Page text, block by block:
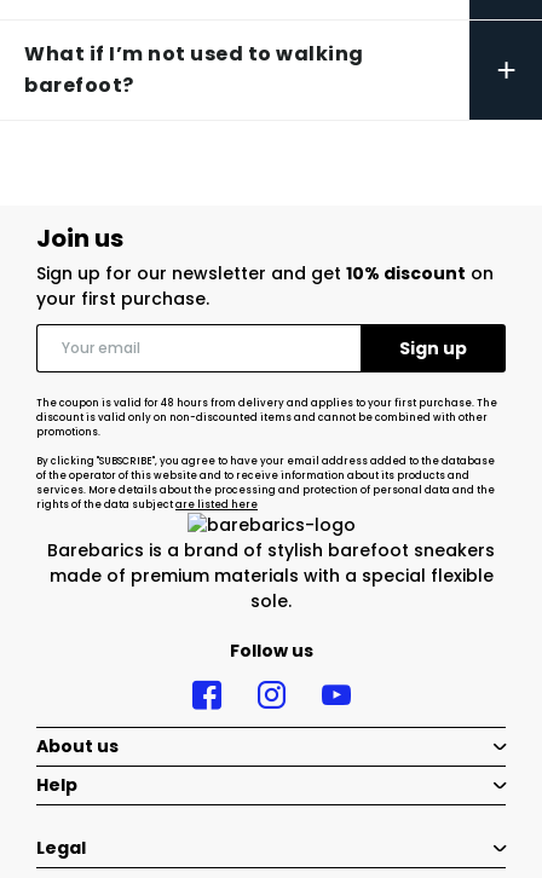
What if I’m not used to walking
barefoot?
+
Barebarics is a brand of stylish barefoot sneakers
made of premium materials with a special flexible
sole.
Follow us
Join us
Sign up for our newsletter and get 10% discount on
your first purchase.
The coupon is valid for 48 hours from delivery and applies to your first purchase. The
discount is valid only on non-discounted items and cannot be combined with other
promotions.
By clicking "SUBSCRIBE", you agree to have your email address added to the database
of the operator of this website and to receive information about its products and
services. More details about the processing and protection of personal data and the
rights of the data subjectare listed here
About us
Help
Legal